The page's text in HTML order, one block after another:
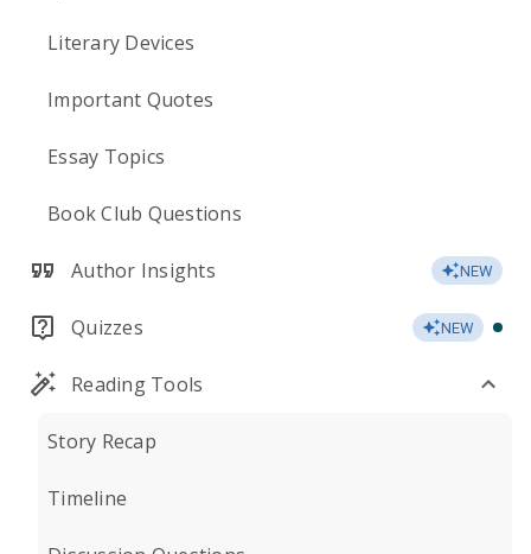
Literary Devices
Important Quotes
Essay Topics
Book Club Questions
Author Insights NEW
Quizzes NEW
Reading Tools
Story Recap
Timeline